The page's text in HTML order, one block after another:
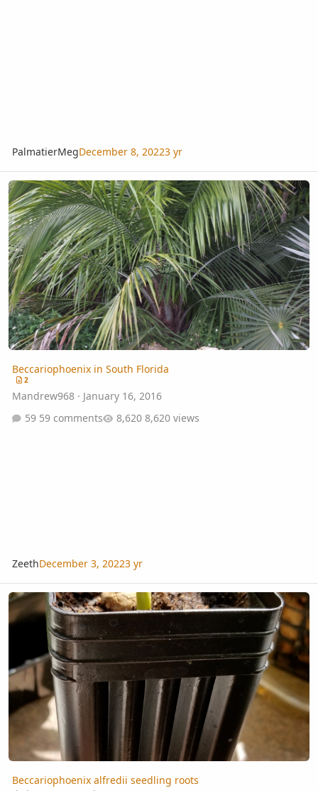
PalmatierMegDecember 8, 20223 yr
Beccariophoenix in South Florida
Beccariophoenix in South Florida
2
Mandrew968· January 16, 2016
59 comments
8,620 views
ZeethDecember 3, 20223 yr
Beccariophoenix alfredii seedling roots
Beccariophoenix alfredii seedling roots